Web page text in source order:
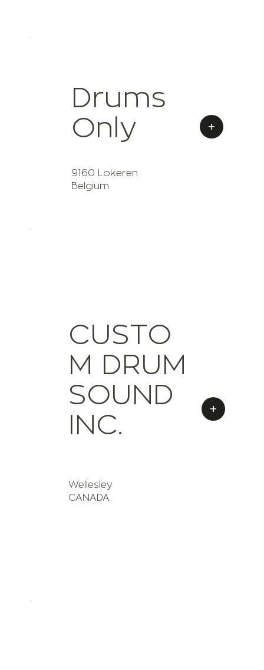
Drums
Only
9160 Lokeren
Belgium
+
CUSTO
M DRUM
SOUND
INC.
Wellesley
CANADA
+